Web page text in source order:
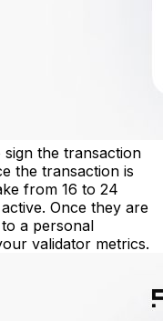
the transaction
the transaction is
from 16 to 24
Once they are
a personal
validator metrics.